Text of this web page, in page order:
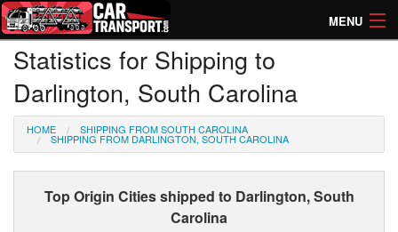
MENU
How Much? Instant Prices
How Long? Transport Times
Directory of Transporters
Statistics for Shipping to
Darlington, South Carolina
HOME SHIPPING FROM SOUTH CAROLINA
SHIPPING FROM DARLINGTON, SOUTH CAROLINA
Top Origin Cities shipped to Darlington, South
Carolina